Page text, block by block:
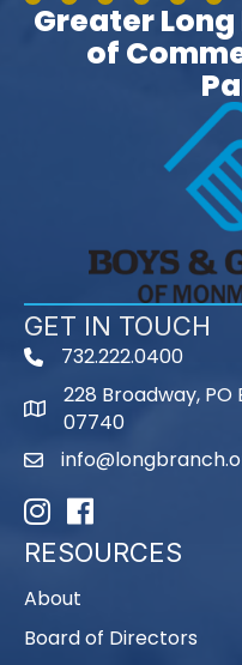
Greater
of
GET IN TOUCH
phone732.222.0400
map
228 Broadway, PO
07740
email
InstagramFacebook
RESOURCES
About
Board of Directors